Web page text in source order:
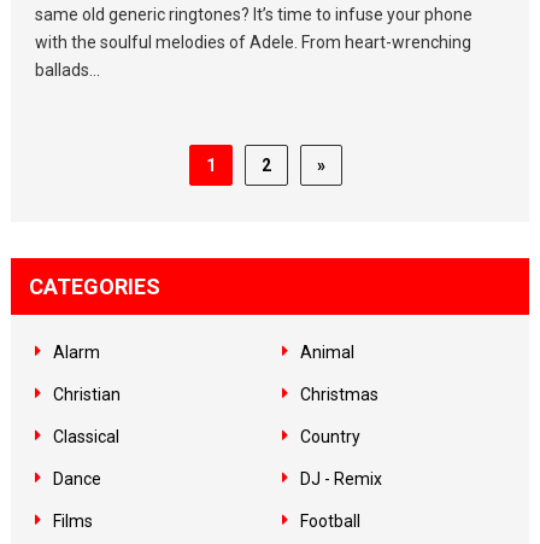
same old generic ringtones? It’s time to infuse your phone
with the soulful melodies of Adele. From heart-wrenching
ballads...
1 2 »
CATEGORIES
Alarm Animal
Christian Christmas
Classical Country
Dance DJ - Remix
Films Football